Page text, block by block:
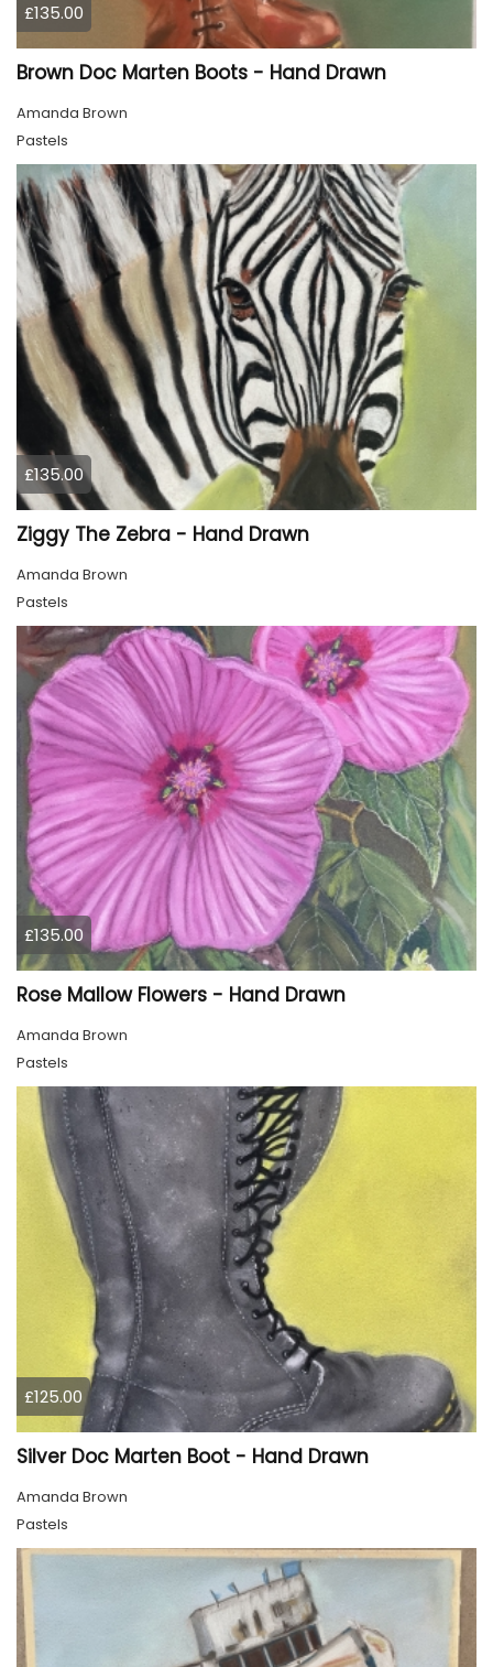
£135.00
Brown Doc Marten Boots - Hand Drawn
Amanda Brown
Pastels
£135.00
Ziggy The Zebra - Hand Drawn
Amanda Brown
Pastels
£135.00
Rose Mallow Flowers - Hand Drawn
Amanda Brown
Pastels
£125.00
Silver Doc Marten Boot - Hand Drawn
Amanda Brown
Pastels